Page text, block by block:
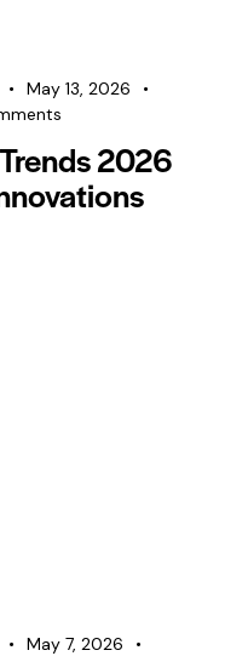
May 13, 2026
2026
May 7, 2026